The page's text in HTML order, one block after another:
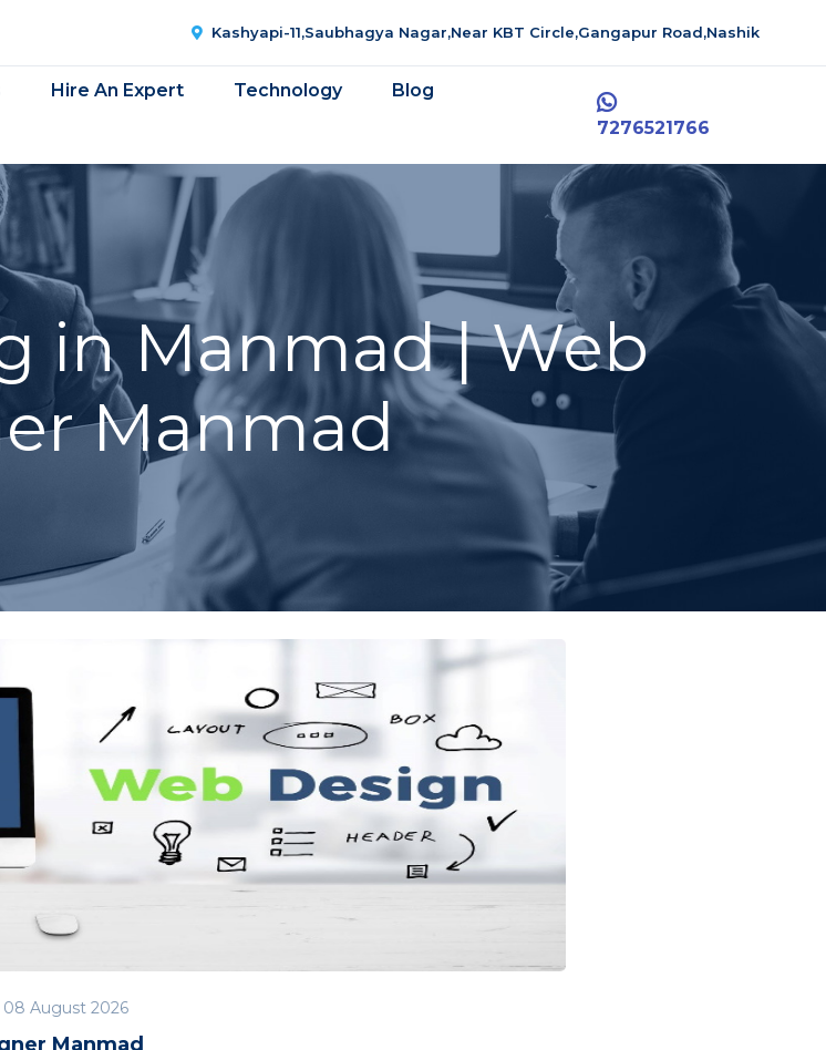
Kashyapi-11,Saubhagya Nagar,Near KBT Circle,Gangapur Road,Nashik
Hire An Expert Technology Blog
7276521766
in Manmad | Web
Manmad
08 August 2026
Manmad